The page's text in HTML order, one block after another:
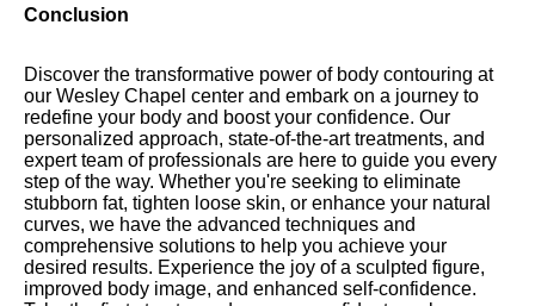
Conclusion
Discover the transformative power of body contouring at
our Wesley Chapel center and embark on a journey to
redefine your body and boost your confidence. Our
personalized approach, state-of-the-art treatments, and
expert team of professionals are here to guide you every
step of the way. Whether you're seeking to eliminate
stubborn fat, tighten loose skin, or enhance your natural
curves, we have the advanced techniques and
comprehensive solutions to help you achieve your
desired results. Experience the joy of a sculpted figure,
improved body image, and enhanced self-confidence.